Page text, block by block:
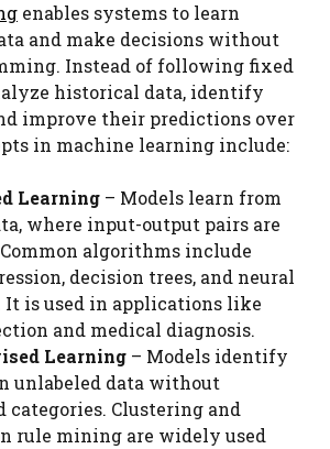
enables systems to learn
and make decisions without
Instead of following fixed
historical data, identify
improve their predictions over
in machine learning include:
Learning – Models learn from
where input-output pairs are
algorithms include
decision trees, and neural
It is used in applications like
and medical diagnosis.
Learning – Models identify
unlabeled data without
categories. Clustering and
rule mining are widely used